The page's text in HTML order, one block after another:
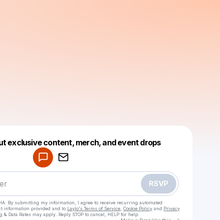
exclusive content, merch, and event drops
RSVP
By submitting my information, I agree to receive recurring automated
information provided and to Laylo's Terms of Service Cookie Policy and Privacy
& Data Rates may apply. Reply STOP to cancel, HELP for help.
Make a drop like this
Powered by